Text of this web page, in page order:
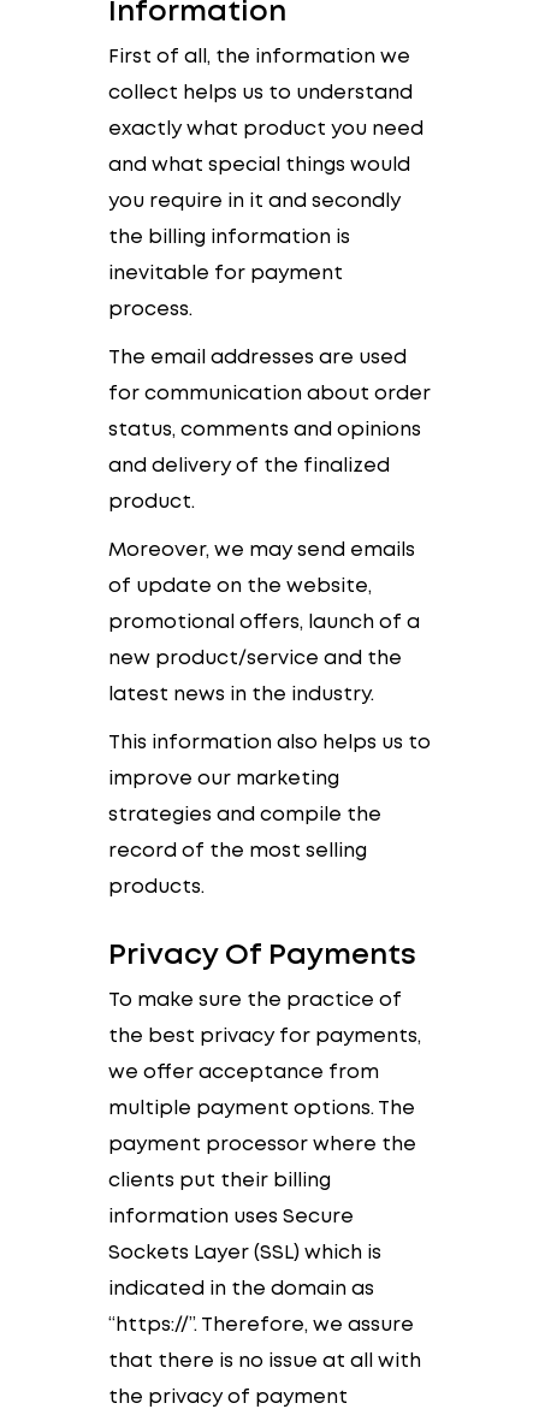
Information
First of all, the information we
collect helps us to understand
exactly what product you need
and what special things would
you require in it and secondly
the billing information is
inevitable for payment
process.
The email addresses are used
for communication about order
status, comments and opinions
and delivery of the finalized
product.
Moreover, we may send emails
of update on the website,
promotional offers, launch of a
new product/service and the
latest news in the industry.
This information also helps us to
improve our marketing
strategies and compile the
record of the most selling
products.
Privacy Of Payments
To make sure the practice of
the best privacy for payments,
we offer acceptance from
multiple payment options. The
payment processor where the
clients put their billing
information uses Secure
Sockets Layer (SSL) which is
indicated in the domain as
“https://”. Therefore, we assure
that there is no issue at all with
the privacy of payment